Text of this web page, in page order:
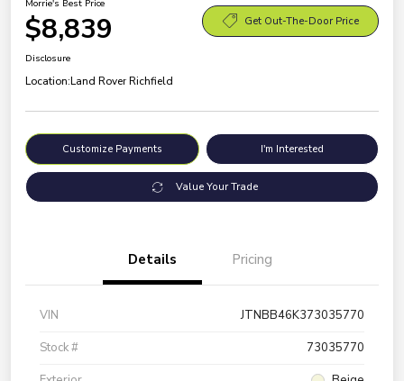
Morrie's Best Price
$8,839 Get Out-The-Door Price
Disclosure
Location:Land Rover Richfield
Customize Payments I'm Interested
Value Your Trade
Details Pricing
VIN
JTNBB46K373035770
Stock #
73035770